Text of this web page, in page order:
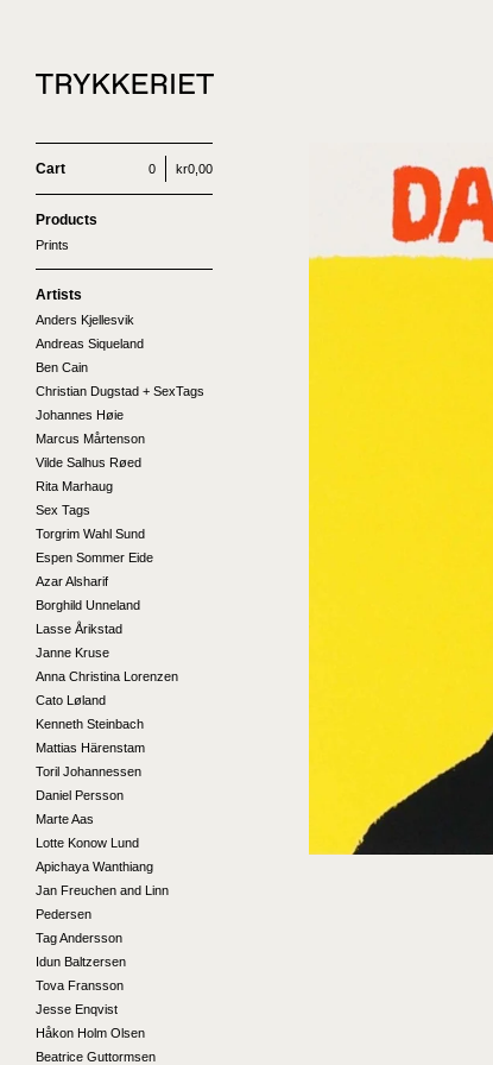
Cart 0,00
kr
0
Products
Prints
Artists
Anders Kjellesvik
Andreas Siqueland
Ben Cain
Christian Dugstad + SexTags
Johannes Høie
Marcus Mårtenson
Vilde Salhus Røed
Rita Marhaug
Sex Tags
Torgrim Wahl Sund
Espen Sommer Eide
Azar Alsharif
Borghild Unneland
Lasse Årikstad
Janne Kruse
Anna Christina Lorenzen
Cato Løland
Kenneth Steinbach
Mattias Härenstam
Toril Johannessen
Daniel Persson
Marte Aas
Lotte Konow Lund
Apichaya Wanthiang
Jan Freuchen and Linn
Pedersen
Tag Andersson
Idun Baltzersen
Tova Fransson
Jesse Enqvist
Håkon Holm Olsen
Beatrice Guttormsen